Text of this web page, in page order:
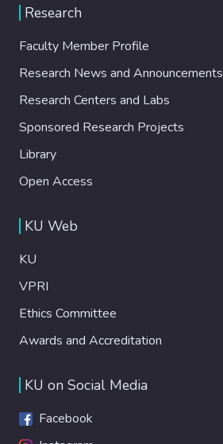
Research
Faculty Member Profile
Research News and Announcements
Research Centers and Labs
Sponsored Research Projects
Library
Open Access
KU Web
KU
VPRI
Ethics Committee
Awards and Accreditation
KU on Social Media
Facebook